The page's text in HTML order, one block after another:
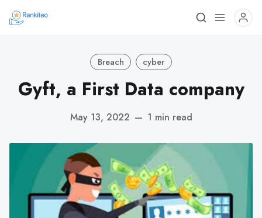
Breach cyber
Gyft, a First Data company
May 13, 2022 — 1 min read